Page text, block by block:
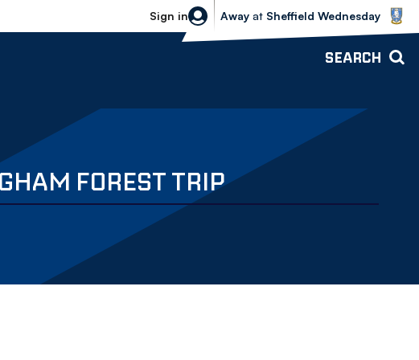
Sign in
Sheffield Wednesday vs Bolton
Away at Sheffield Wednesday
SEARCH
FOREST TRIP